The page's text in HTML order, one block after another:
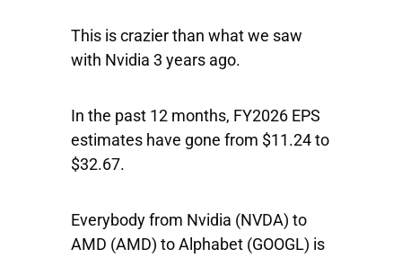
This is crazier than what we saw
with Nvidia 3 years ago.
In the past 12 months, FY2026 EPS
estimates have gone from $11.24 to
$32.67.
Everybody from Nvidia (NVDA) to
AMD (AMD) toAlphabet (GOOGL) is